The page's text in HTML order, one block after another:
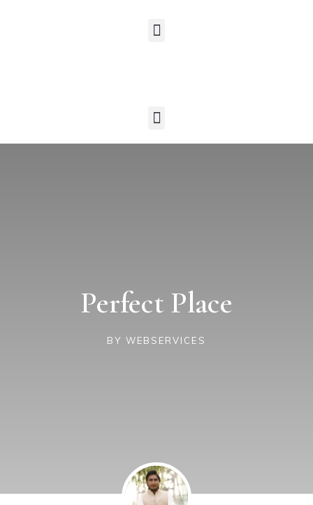
Perfect Place
BY WEBSERVICES